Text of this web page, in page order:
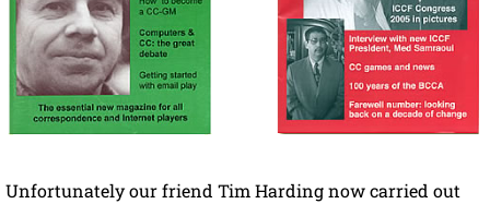
Unfortunately our friend Tim Harding now carried out